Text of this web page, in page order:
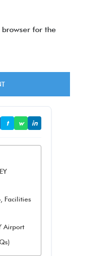
for the
t w in
Facilities
Airport